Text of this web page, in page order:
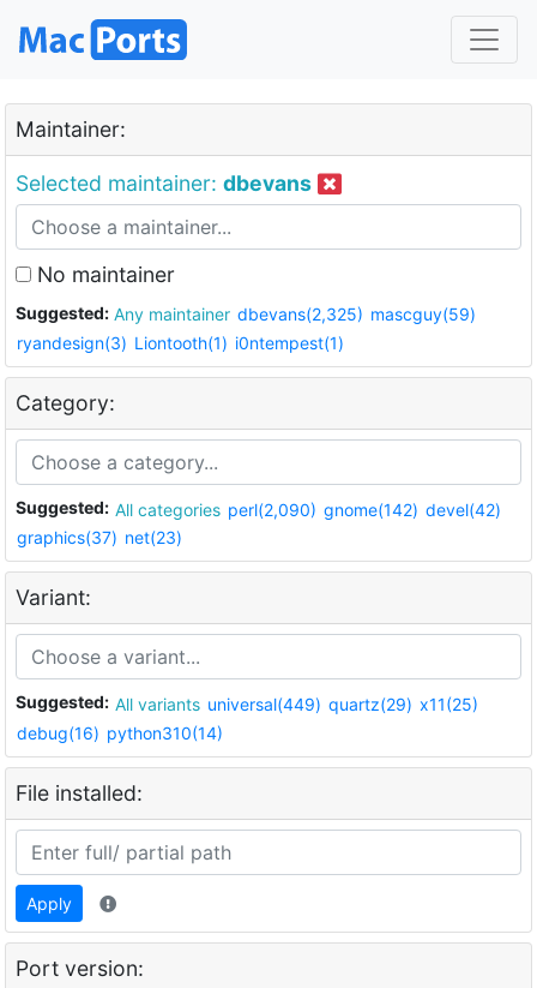
Maintainer:
Selected maintainer: dbevans
No maintainer
Suggested: Any maintainer dbevans(2,325) mascguy(59)
ryandesign(3) Liontooth(1) i0ntempest(1)
Category:
Suggested: All categories perl(2,090) gnome(142) devel(42)
graphics(37) net(23)
Variant:
Suggested: All variants universal(449) quartz(29) x11(25)
debug(16) python310(14)
File installed:
Apply
Port version: